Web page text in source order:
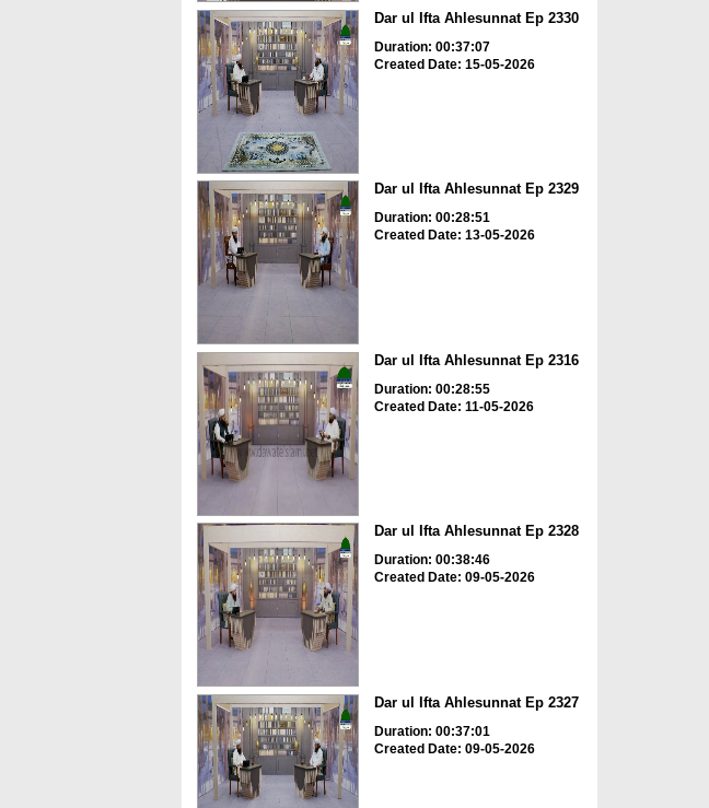
Dar ul Ifta Ahlesunnat Ep 2330
Duration: 00:37:07
Created Date: 15-05-2026
Dar ul Ifta Ahlesunnat Ep 2329
Duration: 00:28:51
Created Date: 13-05-2026
Dar ul Ifta Ahlesunnat Ep 2316
Duration: 00:28:55
Created Date: 11-05-2026
Dar ul Ifta Ahlesunnat Ep 2328
Duration: 00:38:46
Created Date: 09-05-2026
Dar ul Ifta Ahlesunnat Ep 2327
Duration: 00:37:01
Created Date: 09-05-2026